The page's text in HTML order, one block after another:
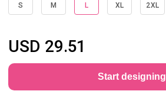
S M L XL 2XL
USD 29.51
Start designing